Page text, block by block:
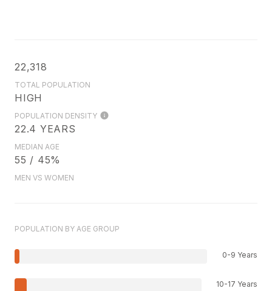
22,318
TOTAL POPULATION
HIGH
POPULATION DENSITY
22.4 YEARS
MEDIAN AGE
55 / 45%
MEN VS WOMEN
POPULATION BY AGE GROUP
0-9 Years
10-17 Years